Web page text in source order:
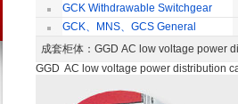
GCK Withdrawable Switchgear
CubicleGCK、MNS、GCS General
economic cabinet accessories
成套柜体 ：GGD AC low voltage
GGD AC low voltage power distribution